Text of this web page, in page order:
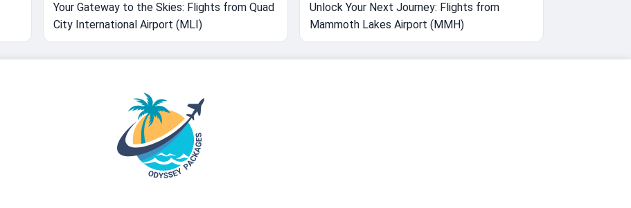
Your Gateway to the Skies: Flights from Quad
City International Airport (MLI)
Unlock Your Next Journey: Flights from
Mammoth Lakes Airport (MMH)